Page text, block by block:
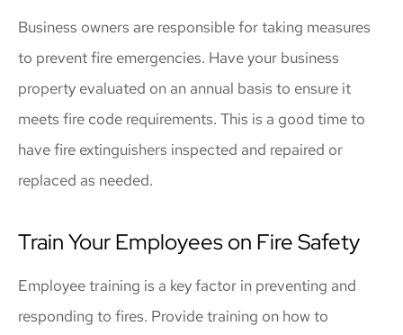
Business owners are responsible for taking measures
to prevent fire emergencies. Have your business
property evaluated on an annual basis to ensure it
meets fire code requirements. This is a good time to
have fire extinguishers inspected and repaired or
replaced as needed.
Train Your Employees on Fire Safety
Employee training is a key factor in preventing and
responding to fires. Provide training on how to